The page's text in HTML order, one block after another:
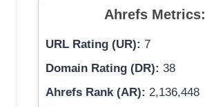
Ahrefs Metrics:
URL Rating (UR): 7
Domain Rating (DR): 38
Ahrefs Rank (AR): 2,136,448